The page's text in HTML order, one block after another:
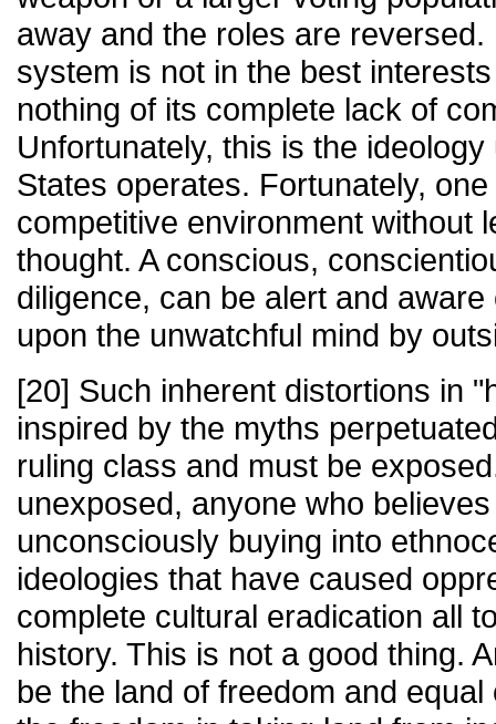
away and the roles are reversed.
system is not in the best
nothing of its complete lack of
Unfortunately, this is the
States operates. Fortunately,
competitive environment without
thought. A conscious,
diligence, can be alert and
upon the unwatchful mind by
[20] Such inherent distortions in
inspired by the myths
ruling class and must be
unexposed, anyone who
unconsciously buying into
ideologies that have caused
complete cultural eradication all
history. This is not a good thing.
be the land of freedom and